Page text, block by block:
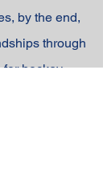
by the end,
through
hockey.